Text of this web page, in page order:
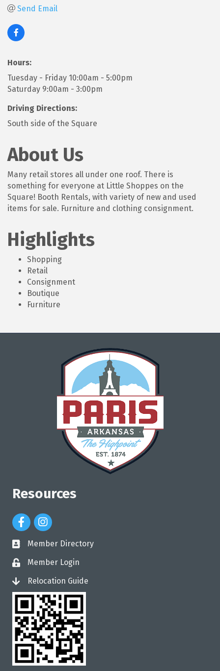
Send Email
Hours:
Tuesday - Friday 10:00am - 5:00pm
Saturday 9:00am - 3:00pm
Driving Directions:
South side of the Square
About Us
Many retail stores all under one roof. There is
something for everyone at Little Shoppes on the
Square! Booth Rentals, with variety of new and used
items for sale. Furniture and clothing consignment.
Highlights
Shopping
Retail
Consignment
Boutique
Furniture
Resources
Facebook Icon
Instagram Icon
directory
Member Directory
loginMember Login
loginRelocation Guide